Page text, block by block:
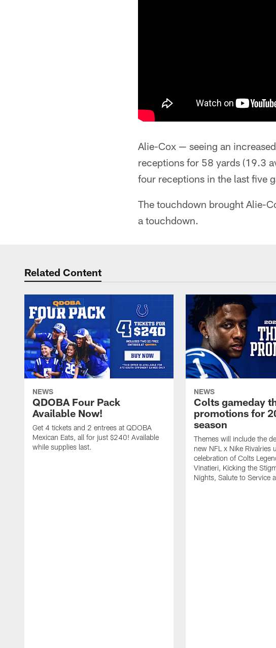
Alie-Cox — seeing an
receptions for 58 yards (19.3
four receptions in the last five
The touchdown brought Alie-
a touchdown.
Related Content
NEWS
QDOBA Four Pack
Available Now!
Get 4 tickets and 2 entrees at QDOBA
Mexican Eats, all for just $240! Available
while supplies last.
NEWS
Colts gameday
promotions for
season
Themes will include the
new NFL x Nike Rivalries
celebration of Colts
Vinatieri, Kicking the
Nights, Salute to Service